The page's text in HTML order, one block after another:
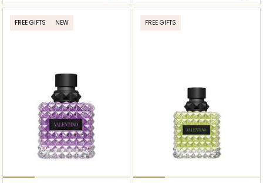
FREE GIFTS NEW FREE GIFTS